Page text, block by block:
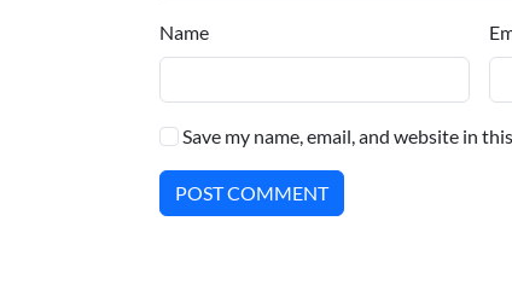
Name
Save my name, email, and website in
POST COMMENT